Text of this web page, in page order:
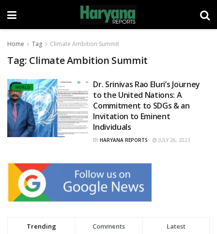
Home Tag Climate Ambition Summit
Tag: Climate Ambition Summit
WORLD
Dr. Srinivas Rao Eluri’s Journey
to the United Nations: A
Commitment to SDGs & an
Invitation to Eminent
Individuals
BY HARYANA REPORTS JULY 26, 2023
Trending Comments Latest